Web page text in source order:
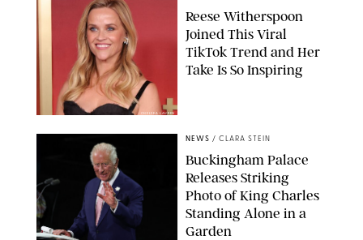
CHELSEA LAUREN
Reese Witherspoon
Joined This Viral
TikTok Trend and Her
Take Is So Inspiring
NEWS / CLARA STEIN
Buckingham Palace
Releases Striking
Photo of King Charles
Standing Alone in a
Garden